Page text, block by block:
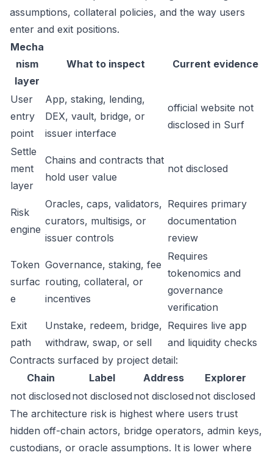
assumptions, collateral policies, and the way users
enter and exit positions.
Mecha
nism
layer
What to inspect Current evidence
User
entry
point
App, staking, lending,
DEX, vault, bridge, or
issuer interface
official website not
disclosed in Surf
Settle
ment
layer
Chains and contracts that
hold user value
not disclosed
Risk
engine
Oracles, caps, validators,
curators, multisigs, or
issuer controls
Requires primary
documentation
review
Token
surfac
e
Governance, staking, fee
routing, collateral, or
incentives
Requires
tokenomics and
governance
verification
Exit
path
Unstake, redeem, bridge,
withdraw, swap, or sell
Requires live app
and liquidity checks
Contracts surfaced by project detail:
Chain
Label Address
Explorer
not disclosed not disclosed not disclosed not disclosed
The architecture risk is highest where users trust
hidden off-chain actors, bridge operators, admin keys,
custodians, or oracle assumptions. It is lower where